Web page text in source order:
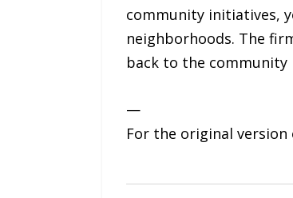
community initiatives,
neighborhoods. The
back to the community
—
For the original version